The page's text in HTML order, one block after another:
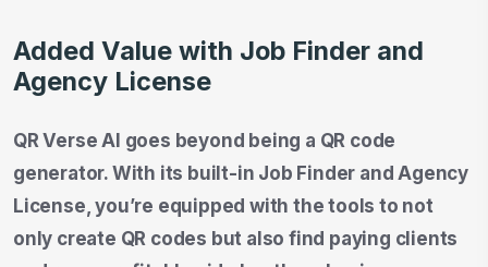
Added Value with Job Finder and
Agency License
QR Verse AI goes beyond being a QR code
generator. With its built-in Job Finder and Agency
License, you’re equipped with the tools to not
only create QR codes but also find paying clients